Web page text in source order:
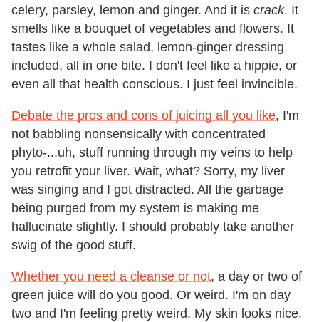
celery, parsley, lemon and ginger. And it is crack. It
smells like a bouquet of vegetables and flowers. It
tastes like a whole salad, lemon-ginger dressing
included, all in one bite. I don't feel like a hippie, or
even all that health conscious. I just feel invincible.
Debate the pros and cons of juicing all you like, I'm
not babbling nonsensically with concentrated
phyto-...uh, stuff running through my veins to help
you retrofit your liver. Wait, what? Sorry, my liver
was singing and I got distracted. All the garbage
being purged from my system is making me
hallucinate slightly. I should probably take another
swig of the good stuff.
Whether you need a cleanse or not, a day or two of
green juice will do you good. Or weird. I'm on day
two and I'm feeling pretty weird. My skin looks nice.